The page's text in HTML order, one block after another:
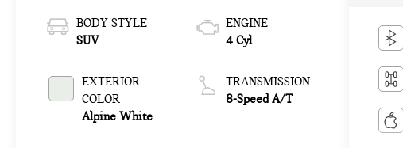
BODY STYLE
SUV
EXTERIOR
COLOR
Alpine White
ENGINE
4 Cyl
TRANSMISSION
8-Speed A/T